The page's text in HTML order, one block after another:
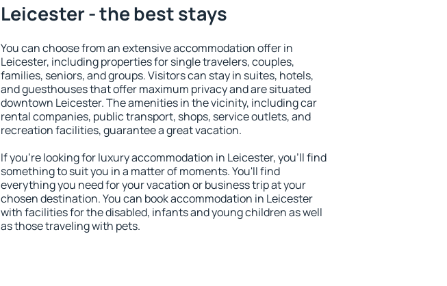
Leicester - the best stays
You can choose from an extensive accommodation offer in
Leicester, including properties for single travelers, couples,
families, seniors, and groups. Visitors can stay in suites, hotels,
and guesthouses that offer maximum privacy and are situated
downtown Leicester. The amenities in the vicinity, including car
rental companies, public transport, shops, service outlets, and
recreation facilities, guarantee a great vacation.
If you're looking for luxury accommodation in Leicester, you'll find
something to suit you in a matter of moments. You'll find
everything you need for your vacation or business trip at your
chosen destination. You can book accommodation in Leicester
with facilities for the disabled, infants and young children as well
as those traveling with pets.